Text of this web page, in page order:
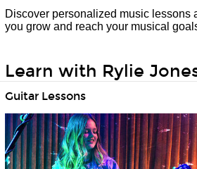
Discover personalized music lessons
you grow and reach your musical
Learn with Rylie
Guitar Lessons